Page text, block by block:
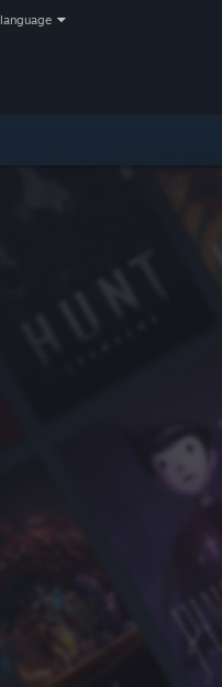
language